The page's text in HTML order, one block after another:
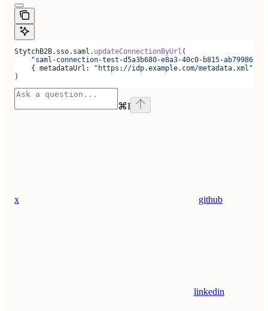
StytchB2B. sso. saml . updateConnectionByUrl (
"saml-connection-test-d5a3b680-e8a3-40c0-b815-
    {
metadataUrl: "https://idp.example.com/metadata.xml"
)
⌘I
x github
linkedin